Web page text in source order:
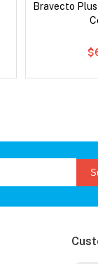
Bravecto